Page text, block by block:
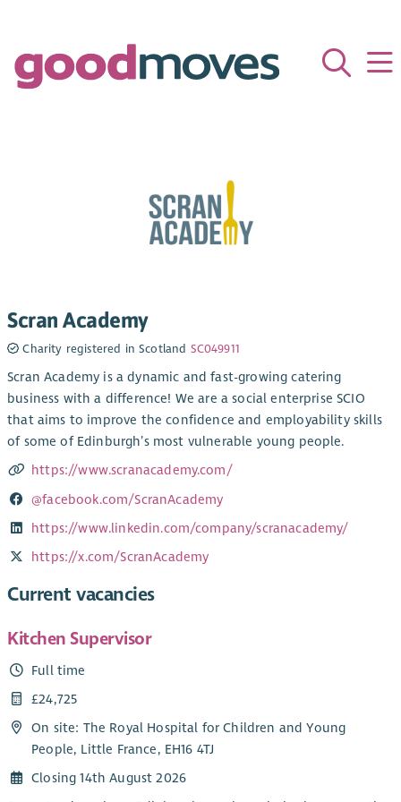
Scran Academy
Charity registered in Scotland SC049911
Scran Academy is a dynamic and fast-growing catering
business with a difference! We are a social enterprise SCIO
that aims to improve the confidence and employability skills
of some of Edinburgh’s most vulnerable young people.
https://www.scranacademy.com/
@facebook.com/ScranAcademy
https://www.linkedin.com/company/scranacademy/
https://x.com/ScranAcademy
Current vacancies
Kitchen Supervisor
Full time
£24,725
On site: The Royal Hospital for Children and Young
People, Little France, EH16 4TJ
Closing 14th August 2026